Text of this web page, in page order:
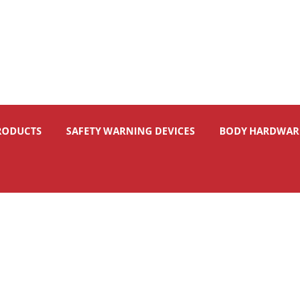
SAFETY WARNING DEVICES BODY